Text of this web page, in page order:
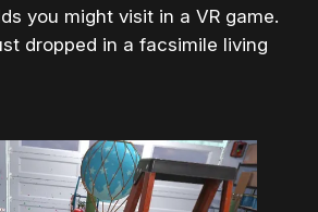
you might visit in a VR game.
dropped in a facsimile living